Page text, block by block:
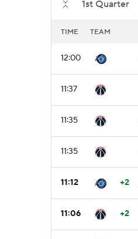
1st Quarter
TIME TEAM
12:00
11:37
11:35
11:35
11:12 +2
11:06 +2